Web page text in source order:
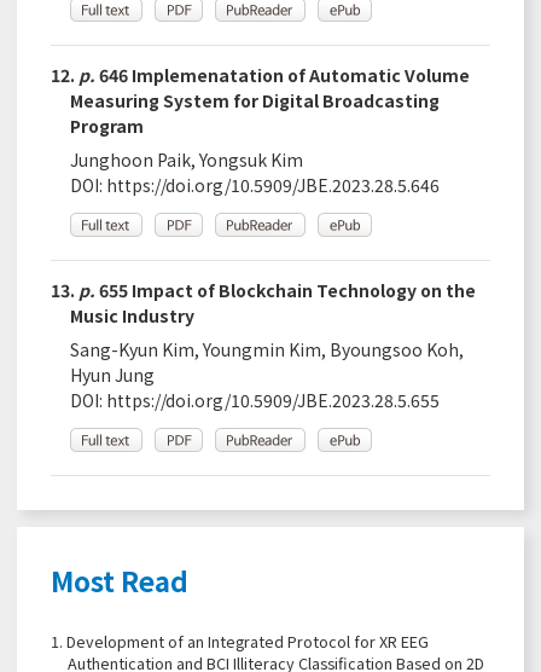
12. p. 646 Implemenatation of Automatic Volume
Measuring System for Digital Broadcasting
Program
Junghoon Paik, Yongsuk Kim
DOI: https://doi.org/10.5909/JBE.2023.28.5.646
13. p. 655 Impact of Blockchain Technology on the
Music Industry
Sang-Kyun Kim, Youngmin Kim, Byoungsoo Koh,
Hyun Jung
DOI: https://doi.org/10.5909/JBE.2023.28.5.655
Most Read
1. Development of an Integrated Protocol for XR EEG
Authentication and BCI Illiteracy Classification Based on 2D